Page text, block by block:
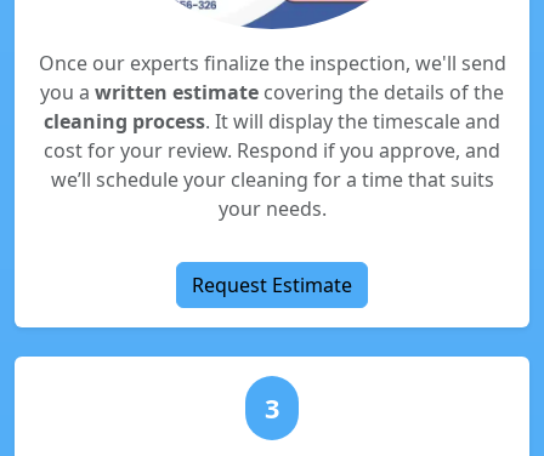
Once our experts finalize the inspection, we'll send
you a written estimate covering the details of the
cleaning process. It will display the timescale and
cost for your review. Respond if you approve, and
we’ll schedule your cleaning for a time that suits
your needs.
Request Estimate
3